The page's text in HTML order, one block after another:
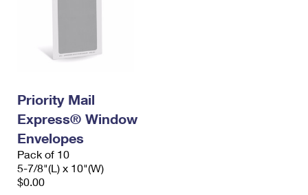
Priority Mail
Express® Window
Envelopes
Pack of 10
5-7/8"(L) x 10"(W)
$0.00